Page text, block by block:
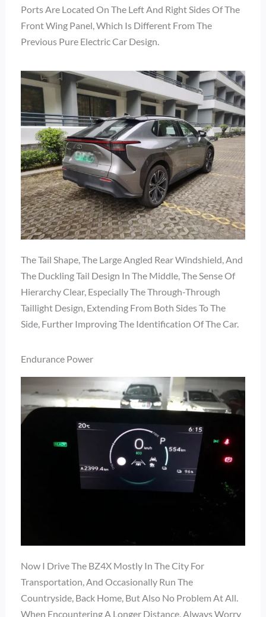
Ports Are Located On The Left And Right Sides Of The
Front Wing Panel, Which Is Different From The
Previous Pure Electric Car Design.
The Tail Shape, The Large Angled Rear Windshield, And
The Duckling Tail Design In The Middle, The Sense Of
Hierarchy Clear, Especially The Through-Through
Taillight Design, Extending From Both Sides To The
Side, Further Improving The Identification Of The Car.
Endurance Power
Now I Drive The BZ4X Mostly In The City For
Transportation, And Occasionally Run The
Countryside, Back Home, But Also No Problem At All.
When Encountering A Longer Distance, Always Worry